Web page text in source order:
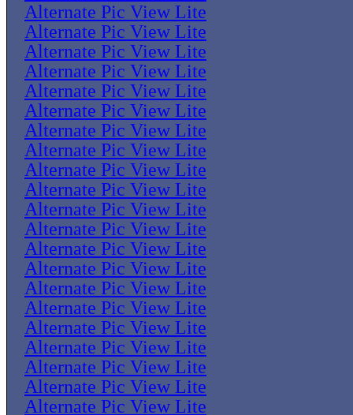
Alternate Pic View Lite
Alternate Pic View Lite
Alternate Pic View Lite
Alternate Pic View Lite
Alternate Pic View Lite
Alternate Pic View Lite
Alternate Pic View Lite
Alternate Pic View Lite
Alternate Pic View Lite
Alternate Pic View Lite
Alternate Pic View Lite
Alternate Pic View Lite
Alternate Pic View Lite
Alternate Pic View Lite
Alternate Pic View Lite
Alternate Pic View Lite
Alternate Pic View Lite
Alternate Pic View Lite
Alternate Pic View Lite
Alternate Pic View Lite
Alternate Pic View Lite